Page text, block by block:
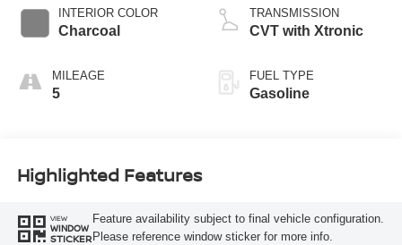
INTERIOR COLOR
Charcoal
MILEAGE
5
TRANSMISSION
CVT with Xtronic
FUEL TYPE
Gasoline
Highlighted Features
VIEW
WINDOW
STICKER
Feature availability subject to final vehicle configuration.
Please reference window sticker for more info.